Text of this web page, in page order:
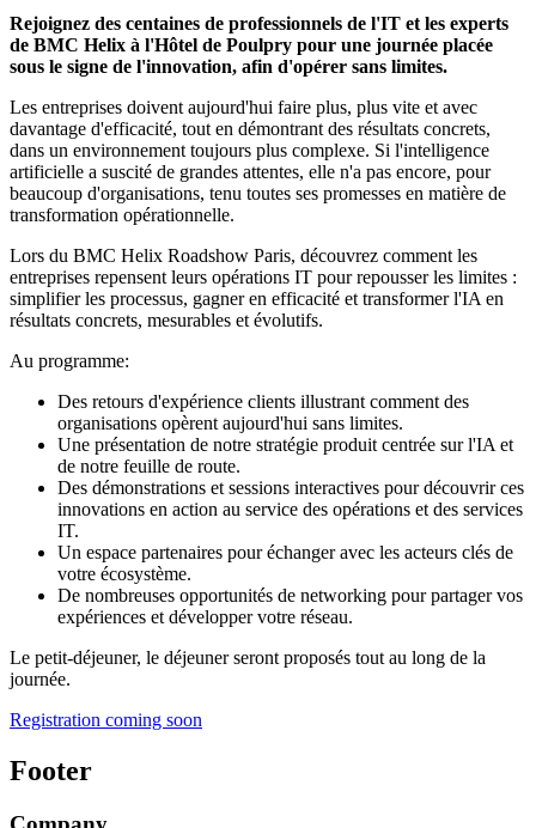
Rejoignez des centaines de professionnels de l'IT et les experts
de BMC Helix à l'Hôtel de Poulpry pour une journée placée
sous le signe de l'innovation, afin d'opérer sans limites.
Les entreprises doivent aujourd'hui faire plus, plus vite et avec
davantage d'efficacité, tout en démontrant des résultats concrets,
dans un environnement toujours plus complexe. Si l'intelligence
artificielle a suscité de grandes attentes, elle n'a pas encore, pour
beaucoup d'organisations, tenu toutes ses promesses en matière de
transformation opérationnelle.
Lors du BMC Helix Roadshow Paris, découvrez comment les
entreprises repensent leurs opérations IT pour repousser les limites :
simplifier les processus, gagner en efficacité et transformer l'IA en
résultats concrets, mesurables et évolutifs.
Au programme:
Des retours d'expérience clients illustrant comment des
organisations opèrent aujourd'hui sans limites.
Une présentation de notre stratégie produit centrée sur l'IA et
de notre feuille de route.
Des démonstrations et sessions interactives pour découvrir ces
innovations en action au service des opérations et des services
IT.
Un espace partenaires pour échanger avec les acteurs clés de
votre écosystème.
De nombreuses opportunités de networking pour partager vos
expériences et développer votre réseau.
Le petit-déjeuner, le déjeuner seront proposés tout au long de la
journée.
Registration coming soon
Footer